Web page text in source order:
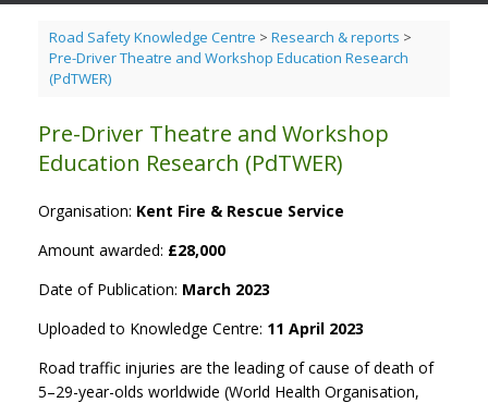
Road Safety Knowledge Centre > Research & reports >
Pre-Driver Theatre and Workshop Education Research
(PdTWER)
Pre-Driver Theatre and Workshop
Education Research (PdTWER)
Organisation: Kent Fire & Rescue Service
Amount awarded: £28,000
Date of Publication: March 2023
Uploaded to Knowledge Centre: 11 April 2023
Road traffic injuries are the leading of cause of death of
5–29-year-olds worldwide (World Health Organisation,